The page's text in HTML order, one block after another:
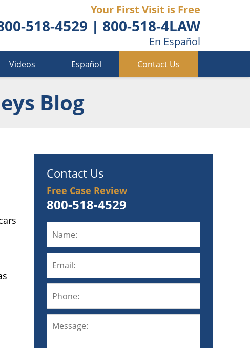
Videos Español Contact Us
Your First Visit is Free
518-4529 | 800-518-4LAW
En Español
Blog
Contact Us
Free Case Review
800-518-4529